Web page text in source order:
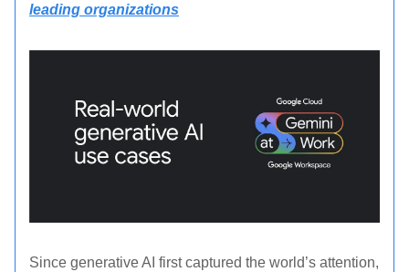
leading organizations
Since generative AI first captured the world’s attention,